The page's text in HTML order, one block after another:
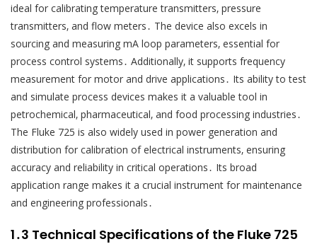
ideal for calibrating temperature transmitters‚ pressure
transmitters‚ and flow meters․ The device also excels in
sourcing and measuring mA loop parameters‚ essential for
process control systems․ Additionally‚ it supports frequency
measurement for motor and drive applications․ Its ability to test
and simulate process devices makes it a valuable tool in
petrochemical‚ pharmaceutical‚ and food processing industries․
The Fluke 725 is also widely used in power generation and
distribution for calibration of electrical instruments‚ ensuring
accuracy and reliability in critical operations․ Its broad
application range makes it a crucial instrument for maintenance
and engineering professionals․
1․3 Technical Specifications of the Fluke 725